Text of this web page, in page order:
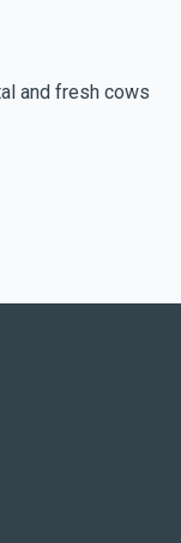
and fresh cows